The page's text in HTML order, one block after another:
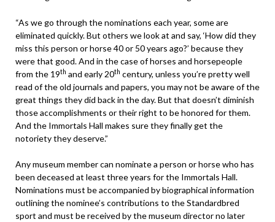
“As we go through the nominations each year, some are
eliminated quickly. But others we look at and say, ‘How did they
miss this person or horse 40 or 50 years ago?’ because they
were that good. And in the case of horses and horsepeople
from the 19th and early 20th century, unless you’re pretty well
read of the old journals and papers, you may not be aware of the
great things they did back in the day. But that doesn’t diminish
those accomplishments or their right to be honored for them.
And the Immortals Hall makes sure they finally get the
notoriety they deserve.”
Any museum member can nominate a person or horse who has
been deceased at least three years for the Immortals Hall.
Nominations must be accompanied by biographical information
outlining the nominee’s contributions to the Standardbred
sport and must be received by the museum director no later